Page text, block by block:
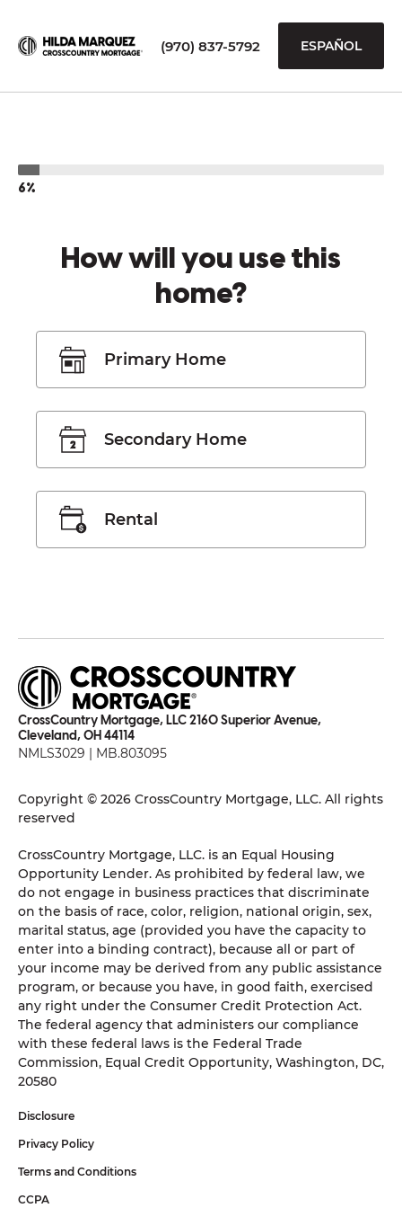
(970) 837-5792 ESPAÑOL
6%
How will you use this
home?
Primary Home
Secondary Home
Rental
CrossCountry Mortgage, LLC 2160 Superior Avenue,
Cleveland, OH 44114
NMLS3029 | MB.803095
Copyright © 2026 CrossCountry Mortgage, LLC. All rights
reserved
CrossCountry Mortgage, LLC. is an Equal Housing
Opportunity Lender. As prohibited by federal law, we
do not engage in business practices that discriminate
on the basis of race, color, religion, national origin, sex,
marital status, age (provided you have the capacity to
enter into a binding contract), because all or part of
your income may be derived from any public assistance
program, or because you have, in good faith, exercised
any right under the Consumer Credit Protection Act.
The federal agency that administers our compliance
with these federal laws is the Federal Trade
Commission, Equal Credit Opportunity, Washington, DC,
20580
Disclosure
Privacy Policy
Terms and Conditions
CCPA